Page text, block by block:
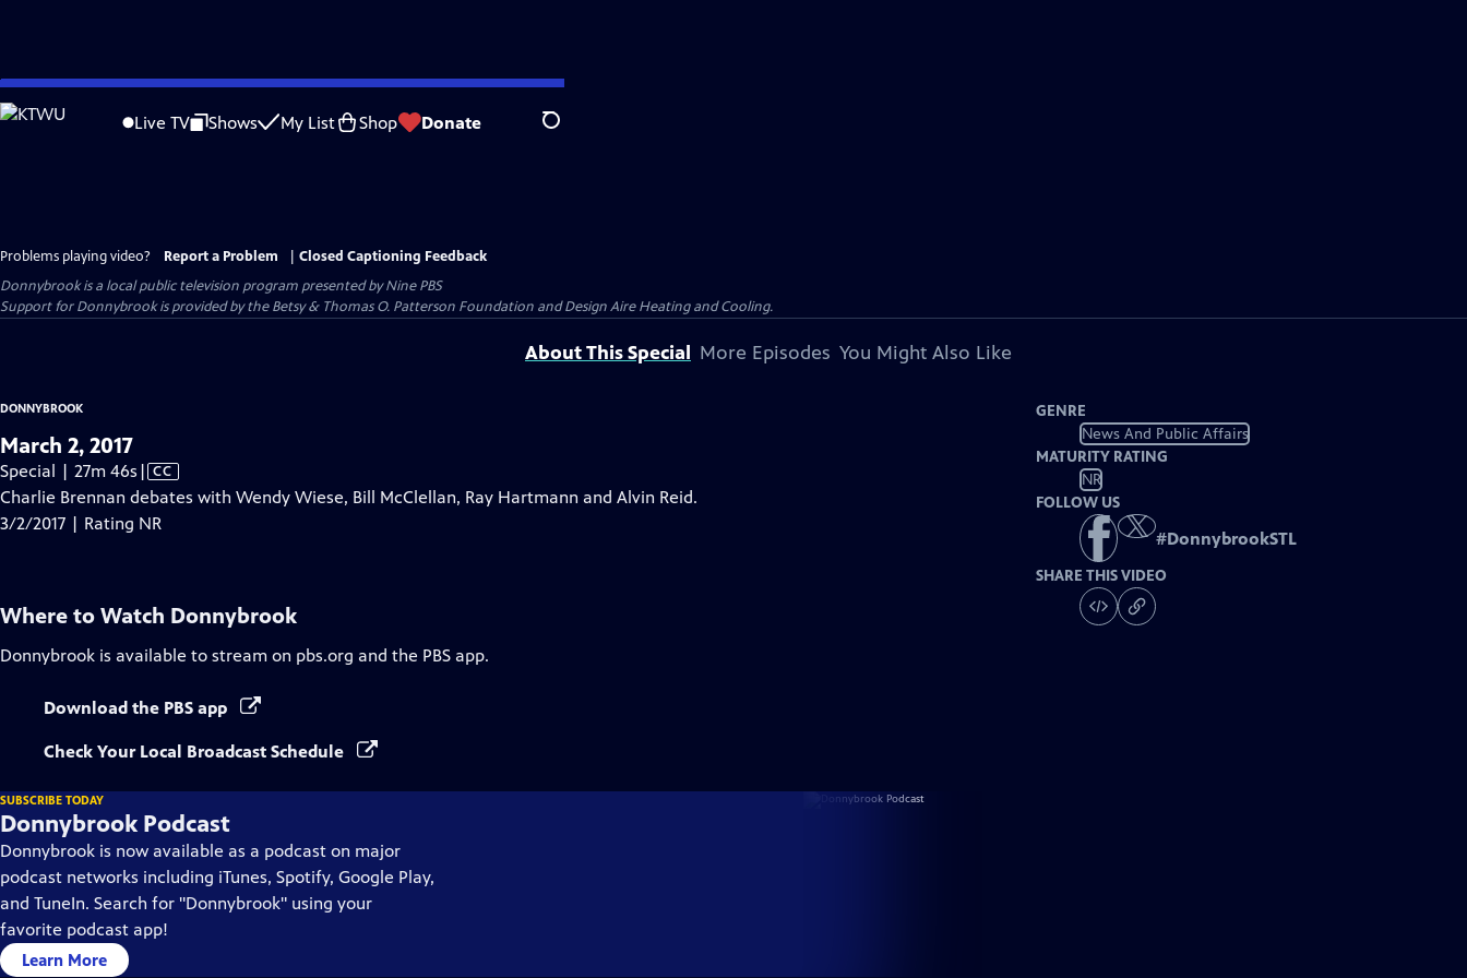
Skip
to
Live TV Shows My List Shop Donate Search
Problems playing video? Report a Problem
Closed Captioning Feedback
Donnybrookis a local public television program presented byNine PBS
Support for Donnybrook is provided by the Betsy & Thomas O. Patterson Foundation and Design Aire Heating and Cooling.
About This Special More Episodes You Might Also Like
DONNYBROOK
March 2, 2017
Special | 27m 46s Video
has
Closed
| CC
Charlie Brennan debates with Wendy Wiese, Bill McClellan, Ray Hartmann and Alvin Reid.
3/2/2017 | Rating NR
GENRE
News And Public Affairs
MATURITY RATING
NR
FOLLOW US
#DonnybrookSTL
SHARE THIS VIDEO
Where to Watch Donnybrook
Donnybrook is available to stream on pbs.org and the PBS app.
Download the PBS app
Check Your Local Broadcast Schedule
SUBSCRIBE TODAY
Donnybrook Podcast
Donnybrook is now available as a podcast on major
podcast networks including iTunes, Spotify, Google Play,
and TuneIn. Search for "Donnybrook" using your
favorite podcast app!
Learn More